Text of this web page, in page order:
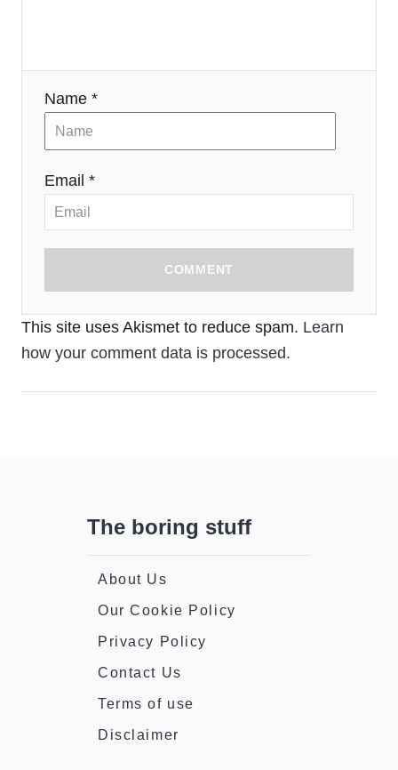
Name *
Email *
COMMENT
This site uses Akismet to reduce spam. Learn
how your comment data is processed.
The boring stuff
About Us
Our Cookie Policy
Privacy Policy
Contact Us
Terms of use
Disclaimer